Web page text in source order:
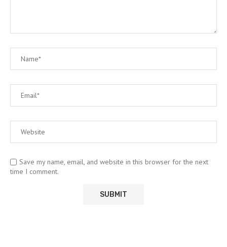
Save my name, email, and website in this browser for the next
time I comment.